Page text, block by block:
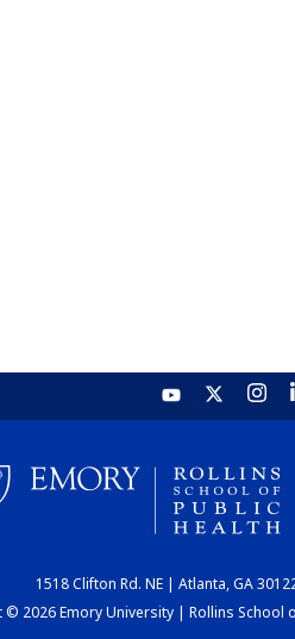
1518 Clifton Rd. NE | Atlanta, GA
© 2026 Emory University | Rollins School